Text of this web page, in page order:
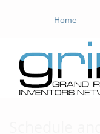
Home